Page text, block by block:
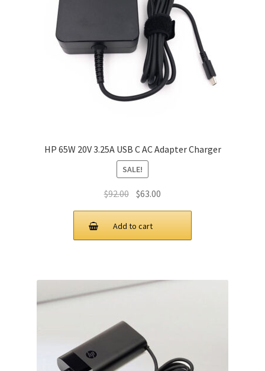
HP 65W 20V 3.25A USB C AC Adapter Charger
SALE!
$92.00 Original
was:
$92.00.
$63.00
$63.00.
Add to cart